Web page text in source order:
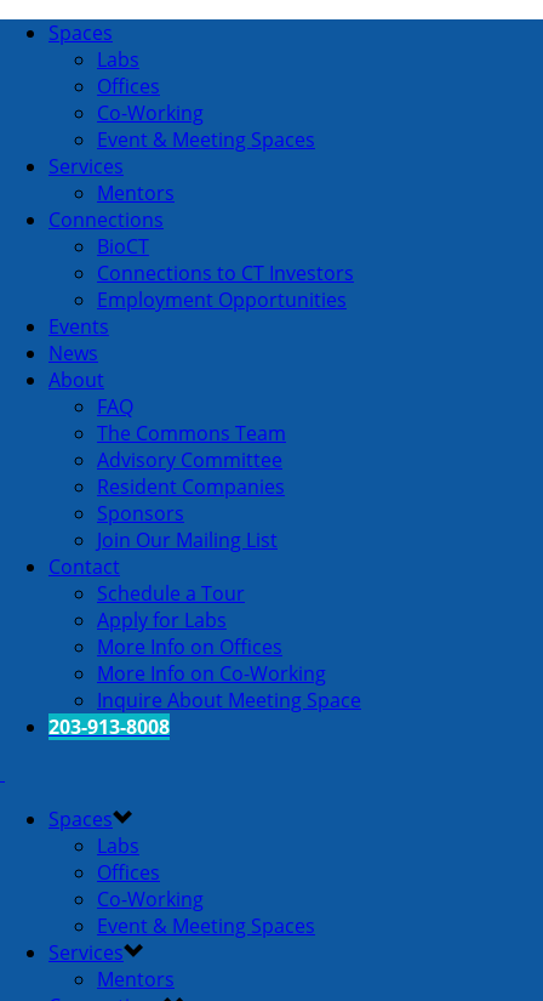
Spaces
Labs
Offices
Co-Working
Event & Meeting Spaces
Services
Mentors
Connections
BioCT
Connections to CT Investors
Employment Opportunities
Events
News
About
FAQ
The Commons Team
Advisory Committee
Resident Companies
Sponsors
Join Our Mailing List
Contact
Schedule a Tour
Apply for Labs
More Info on Offices
More Info on Co-Working
Inquire About Meeting Space
203-913-8008
Spaces
Labs
Offices
Co-Working
Event & Meeting Spaces
Services
Mentors